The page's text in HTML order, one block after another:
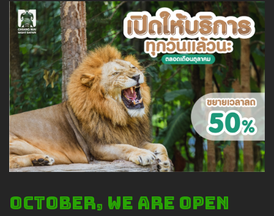
Activity Schedule
Accommodation
Seminar & Meeting Rooms
Food And Beverage
Souvenir Shop
Safety And Support Services
Animal information
Procurement
Job recruitment news
Contact Us
October, we are open